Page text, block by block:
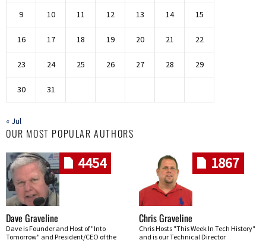
9 10 11 12 13 14 15
16 17 18 19 20 21 22
23 24 25 26 27 28 29
30 31
« Jul
OUR MOST POPULAR AUTHORS
4454
Dave Graveline
Dave is Founder and Host of "Into
Tomorrow" and President/CEO of the
1867
Chris Graveline
Chris Hosts "This Week In Tech History"
and is our Technical Director